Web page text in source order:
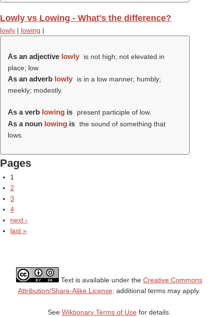
Lowly vs Lowing - What's the difference?
lowly | lowing |
As an adjective lowly
is not high; not elevated in
place; low.
As an adverb lowly
is in a low manner; humbly;
meekly; modestly.
As a verb lowing is present participle of low.
As a noun lowing is the sound of something that
lows.
Pages
1
2
3
4
next ›
last »
Text is available under the Creative Commons
Attribution/Share-Alike License; additional terms may apply.
See Wiktionary Terms of Usefor details.